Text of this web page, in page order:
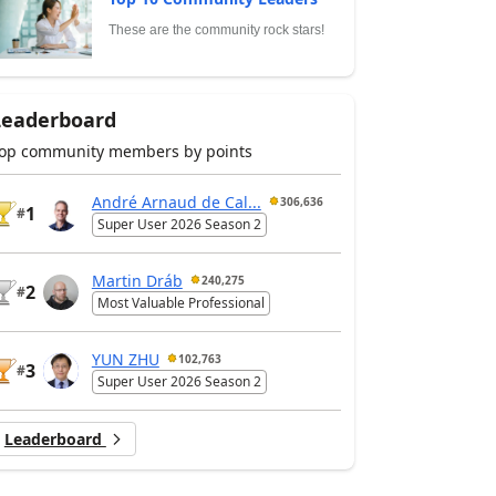
These are the community rock stars!
community members by points
#1
André Arnaud de Cal... 306,636
Super User 2026 Season 2
#2
Martin Dráb 240,275
Most Valuable Professional
#3
YUN ZHU 102,763
Super User 2026 Season 2
Leaderboard